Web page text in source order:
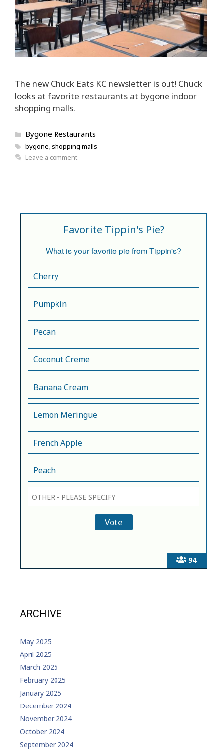
The new Chuck Eats KC newsletter is out! Chuck
looks at favorite restaurants at bygone indoor
shopping malls.
Categories
Bygone Restaurants
Tags
bygone,shopping malls
Leave a comment
94
Favorite Tippin's Pie?
What is your favorite pie from Tippin's?
Cherry
Pumpkin
Pecan
Coconut Creme
Banana Cream
Lemon Meringue
French Apple
Peach
ARCHIVE
May 2025
April 2025
March 2025
February 2025
January 2025
December 2024
November 2024
October 2024
September 2024